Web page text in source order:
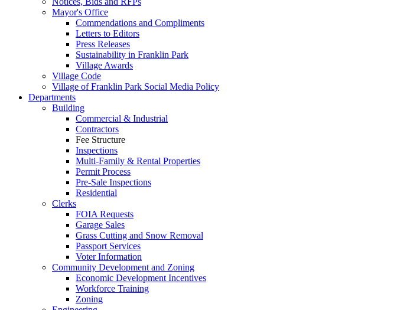
Mayor's Office
Commendations and Compliments
Letters to Editors
Press Releases
Sustainability in Franklin Park
Village Awards
Village Code
Village of Franklin Park Social Media Policy
Departments
Building
Commercial & Industrial
Contractors
Fee Structure
Inspections
Multi-Family & Rental Properties
Permit Process
Pre-Sale Inspections
Residential
Clerks
FOIA Requests
Garage Sales
Grass Cutting and Snow Removal
Passport Services
Voter Information
Community Development and Zoning
Economic Development Incentives
Workforce Training
Zoning